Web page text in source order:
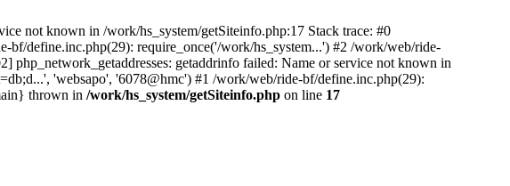
not known in /work/hs_system/getSiteinfo.php:17 Stack trace: #0
define.inc.php(29): require_once('/work/hs_system...') #2 /work/web/ride-
getaddrinfo failed: Name or service not known in
'websapo', '6078@hmc') #1 /work/web/ride-bf/define.inc.php(29):
thrown in /work/hs_system/getSiteinfo.php on line 17